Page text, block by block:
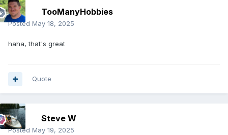
TooManyHobbies
Posted May 18, 2025
haha, that's great
Quote
Steve W
Posted May 19, 2025